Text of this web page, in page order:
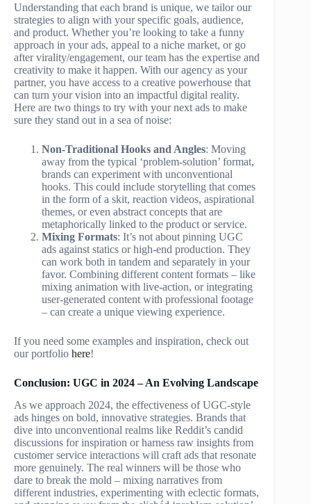
Understanding that each brand is unique, we tailor our
strategies to align with your specific goals, audience,
and product. Whether you’re looking to take a funny
approach in your ads, appeal to a niche market, or go
after virality/engagement, our team has the expertise and
creativity to make it happen. With our agency as your
partner, you have access to a creative powerhouse that
can turn your vision into an impactful digital reality.
Here are two things to try with your next ads to make
sure they stand out in a sea of noise:
Non-Traditional Hooks and Angles: Moving
away from the typical ‘problem-solution’ format,
brands can experiment with unconventional
hooks. This could include storytelling that comes
in the form of a skit, reaction videos, aspirational
themes, or even abstract concepts that are
metaphorically linked to the product or service.
Mixing Formats: It’s not about pinning UGC
ads against statics or high-end production. They
can work both in tandem and separately in your
favor. Combining different content formats – like
mixing animation with live-action, or integrating
user-generated content with professional footage
– can create a unique viewing experience.
If you need some examples and inspiration, check out
our portfolio here!
Conclusion: UGC in 2024 – An Evolving Landscape
As we approach 2024, the effectiveness of UGC-style
ads hinges on bold, innovative strategies. Brands that
dive into unconventional realms like Reddit’s candid
discussions for inspiration or harness raw insights from
customer service interactions will craft ads that resonate
more genuinely. The real winners will be those who
dare to break the mold – mixing narratives from
different industries, experimenting with eclectic formats,